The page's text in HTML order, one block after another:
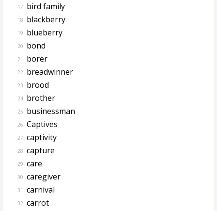
17. bird family
18. blackberry
19. blueberry
20. bond
21. borer
22. breadwinner
23. brood
24. brother
25. businessman
26. Captives
27. captivity
28. capture
29. care
30. caregiver
31. carnival
32. carrot